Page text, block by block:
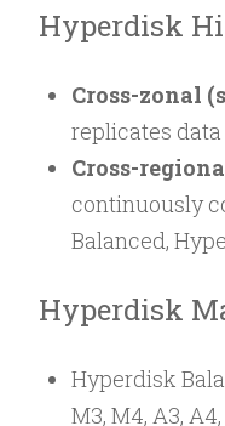
Hyperdisk
Cross-zonal
replicates
Cross-
continuously
Balanced,
Hyperdisk
Hyperdisk
M3, M4, A3,